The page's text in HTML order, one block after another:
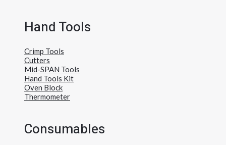
Hand Tools
Crimp Tools
Cutters
Mid-SPAN Tools
Hand Tools Kit
Oven Block
Thermometer
Consumables